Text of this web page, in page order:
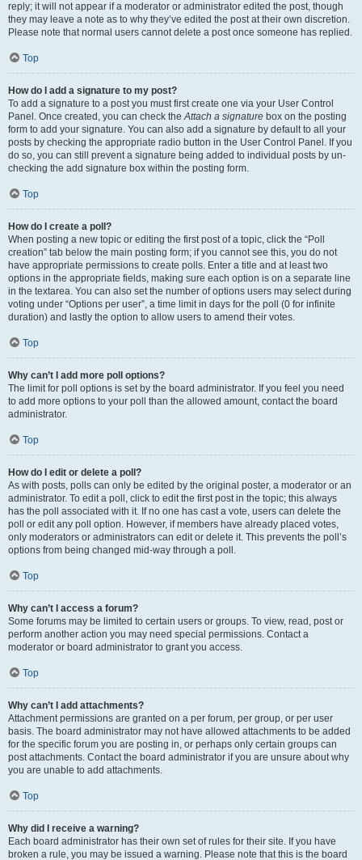
reply; it will not appear if a moderator or administrator edited the post, though
they may leave a note as to why they’ve edited the post at their own discretion.
Please note that normal users cannot delete a post once someone has replied.
Top
How do I add a signature to my post?
To add a signature to a post you must first create one via your User Control
Panel. Once created, you can check theAttach a signature box on the posting
form to add your signature. You can also add a signature by default to all your
posts by checking the appropriate radio button in the User Control Panel. If you
do so, you can still prevent a signature being added to individual posts by un-
checking the add signature box within the posting form.
Top
How do I create a poll?
When posting a new topic or editing the first post of a topic, click the “Poll
creation” tab below the main posting form; if you cannot see this, you do not
have appropriate permissions to create polls. Enter a title and at least two
options in the appropriate fields, making sure each option is on a separate line
in the textarea. You can also set the number of options users may select during
voting under “Options per user”, a time limit in days for the poll (0 for infinite
duration) and lastly the option to allow users to amend their votes.
Top
Why can’t I add more poll options?
The limit for poll options is set by the board administrator. If you feel you need
to add more options to your poll than the allowed amount, contact the board
administrator.
Top
How do I edit or delete a poll?
As with posts, polls can only be edited by the original poster, a moderator or an
administrator. To edit a poll, click to edit the first post in the topic; this always
has the poll associated with it. If no one has cast a vote, users can delete the
poll or edit any poll option. However, if members have already placed votes,
only moderators or administrators can edit or delete it. This prevents the poll’s
options from being changed mid-way through a poll.
Top
Why can’t I access a forum?
Some forums may be limited to certain users or groups. To view, read, post or
perform another action you may need special permissions. Contact a
moderator or board administrator to grant you access.
Top
Why can’t I add attachments?
Attachment permissions are granted on a per forum, per group, or per user
basis. The board administrator may not have allowed attachments to be added
for the specific forum you are posting in, or perhaps only certain groups can
post attachments. Contact the board administrator if you are unsure about why
you are unable to add attachments.
Top
Why did I receive a warning?
Each board administrator has their own set of rules for their site. If you have
broken a rule, you may be issued a warning. Please note that this is the board